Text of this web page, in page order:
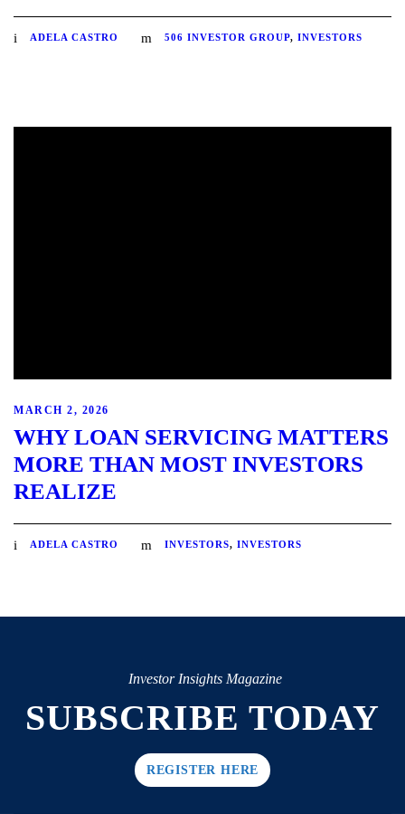
ADELA CASTRO 506 INVESTOR GROUP, INVESTORS
MARCH 2, 2026
WHY LOAN SERVICING MATTERS
MORE THAN MOST INVESTORS
REALIZE
ADELA CASTRO INVESTORS, INVESTORS
Investor Insights Magazine
SUBSCRIBE TODAY
REGISTER HERE